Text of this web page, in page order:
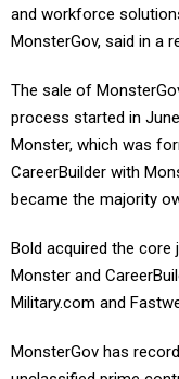
and workforce
MonsterGov, said in a
The sale of
process started in
Monster, which was
CareerBuilder with
became the majority
Bold acquired the core
Monster and
Military.com and
MonsterGov has